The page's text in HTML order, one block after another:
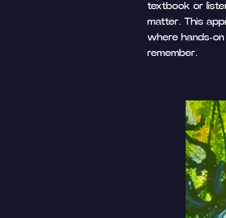
textbook or
matter. This
where hands-
remember.